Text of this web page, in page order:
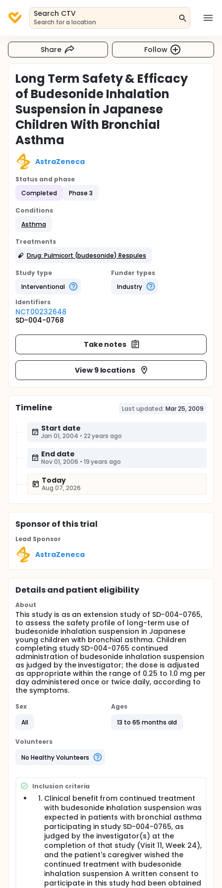
Search CTV
Search for a location
Share Follow
Long Term Safety & Efficacy
of Budesonide Inhalation
Suspension in Japanese
Children With Bronchial
Asthma
AstraZeneca
Status and phase
Completed
Phase 3
Conditions
Asthma
Treatments
Drug: Pulmicort (budesonide) Respules
Study type
Interventional
Funder types
Industry
Identifiers
NCT00232648
SD-004-0768
Take notes
View 9 locations
Timeline Last updated: Mar 25, 2009
Start date
Jan 01, 2004 • 22 years ago
End date
Nov 01, 2006 • 19 years ago
Today
Aug 07, 2026
Sponsorof this trial
Lead Sponsor
AstraZeneca
Details and patient eligibility
About
This study is as an extension study of SD-004-0765,
to assess the safety profile of long-term use of
budesonide inhalation suspension in Japanese
young children with bronchial asthma. Children
completing study SD-004-0765 continued
administration of budesonide inhalation suspension
as judged by the investigator; the dose is adjusted
as appropriate within the range of 0.25 to 1.0 mg per
day administered once or twice daily, according to
the symptoms.
Sex
All
Ages
13 to 65 months old
Volunteers
No Healthy Volunteers
Inclusion criteria
Clinical benefit from continued treatment
with budesonide inhalation suspension was
expected in patients with bronchial asthma
participating in study SD-004-0765, as
judged by the investigator(s) at the
completion of that study (Visit 11, Week 24),
and the patient's caregiver wished the
continued treatment with budesonide
inhalation suspension A written consent to
participate in this study had been obtained